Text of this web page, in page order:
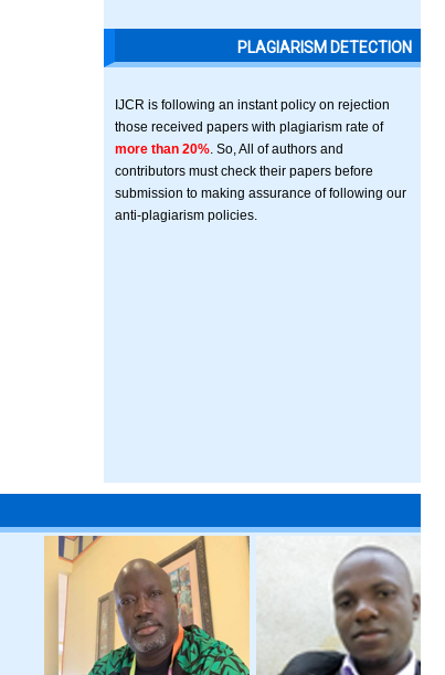
PLAGIARISM DETECTION
IJCR is following an instant policy on rejection
those received papers with plagiarism rate of
more than 20% . So, All of authors and
contributors must check their papers before
submission to making assurance of following our
anti-plagiarism policies.